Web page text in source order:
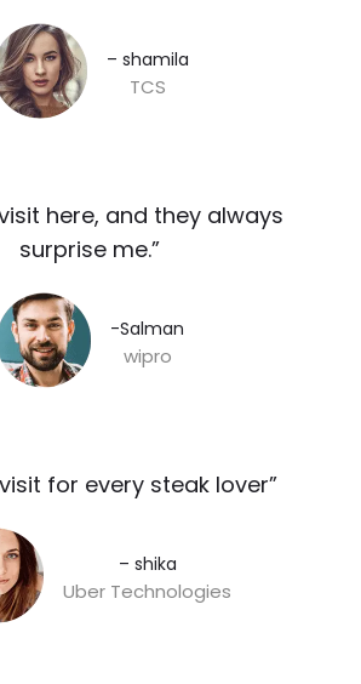
– shamila​
TCS
here, and they always
surprise me.”​
-Salman​
wipro
for every steak lover”​
– shika
Uber Technologies